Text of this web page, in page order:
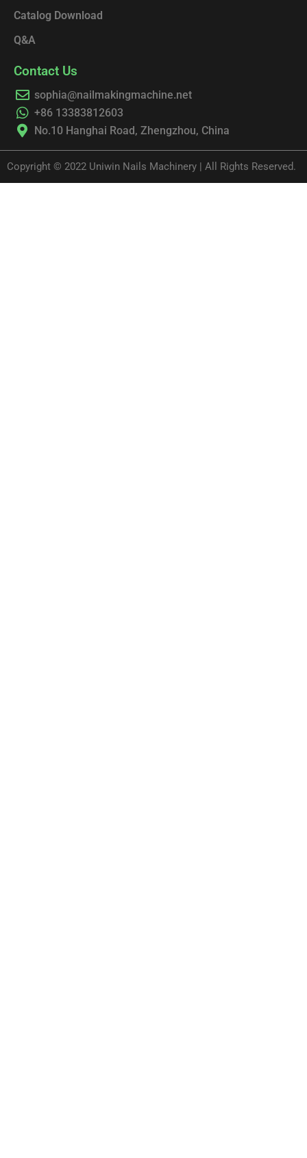
Catalog Download
Q&A
Contact Us
sophia@nailmakingmachine.net
+86 13383812603
No.10 Hanghai Road, Zhengzhou, China
Copyright © 2022 Uniwin Nails Machinery | All Rights Reserved.